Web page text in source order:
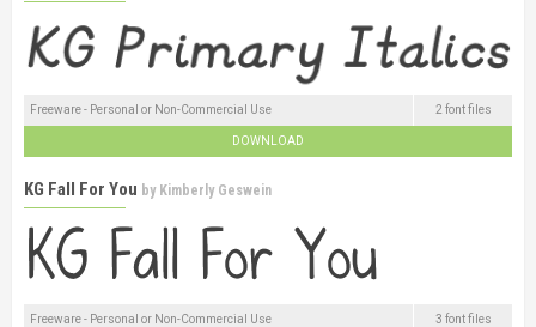
Freeware - Personal or Non-Commercial Use 2 font files
DOWNLOAD
KG Fall For You by Kimberly Geswein
Freeware - Personal or Non-Commercial Use 3 font files